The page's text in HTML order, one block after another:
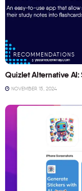
RECOMMENDATIONS
Quizlet Alternative
NOVEMBER 15, 2024